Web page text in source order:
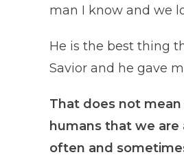
man I know and we
He is the best thing
Savior and he gave
That does not
humans that we
often and